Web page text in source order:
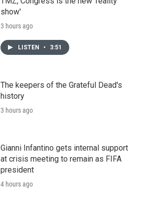
show'
3 hours ago
LISTEN • 3:51
The keepers of the Grateful Dead's
history
3 hours ago
Gianni Infantino gets internal support
at crisis meeting to remain as FIFA
president
4 hours ago